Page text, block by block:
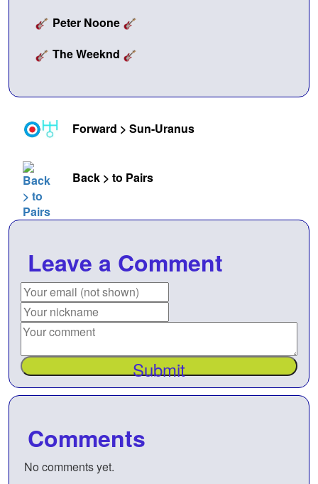
Peter Noone
The Weeknd
Forward > Sun-Uranus
Back > to Pairs
Leave a Comment
Submit
Comments
No comments yet.